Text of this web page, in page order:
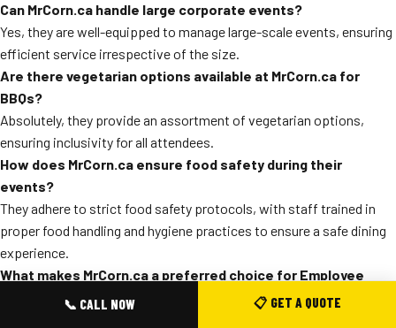
Can MrCorn.ca handle large corporate events?
Yes, they are well-equipped to manage large-scale events, ensuring
efficient service irrespective of the size.
Are there vegetarian options available at MrCorn.ca for
BBQs?
Absolutely, they provide an assortment of vegetarian options,
ensuring inclusivity for all attendees.
How does MrCorn.ca ensure food safety during their
events?
They adhere to strict food safety protocols, with staff trained in
proper food handling and hygiene practices to ensure a safe dining
experience.
What makes MrCorn.ca a preferred choice for Employee
BBQs in North York?
📞 CALL NOW 📋 GET A QUOTE